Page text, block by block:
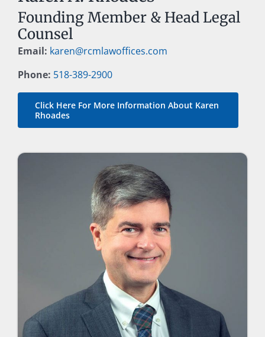
Founding Member & Head Legal
Counsel
Email: karen@rcmlawoffices.com
Phone: 518-389-2900
Click Here For More Information About Karen
Rhoades